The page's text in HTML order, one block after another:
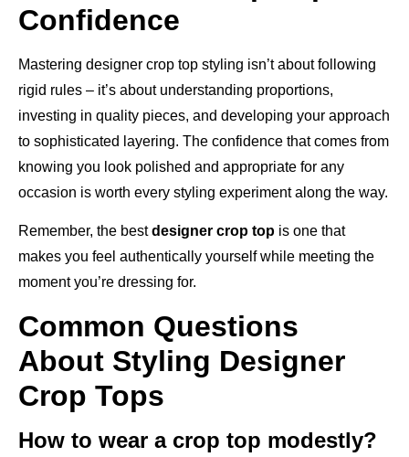
Confidence
Mastering designer crop top styling isn’t about following
rigid rules – it’s about understanding proportions,
investing in quality pieces, and developing your approach
to sophisticated layering. The confidence that comes from
knowing you look polished and appropriate for any
occasion is worth every styling experiment along the way.
Remember, the bestdesigner crop top is one that
makes you feel authentically yourself while meeting the
moment you’re dressing for.
Common Questions
About Styling Designer
Crop Tops
How to wear a crop top modestly?